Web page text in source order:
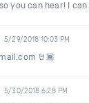
you can hear! I
5/29/2018 10:03 PM
🤘🏾
5/30/2018 6:28 PM